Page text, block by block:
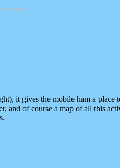
it gives the mobile ham a place
and of course a map of all this